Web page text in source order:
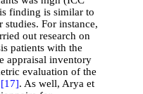
finding is similar to
studies. For instance,
out research on
patients with the
appraisal inventory
evaluation of the
[17]. As well, Arya et